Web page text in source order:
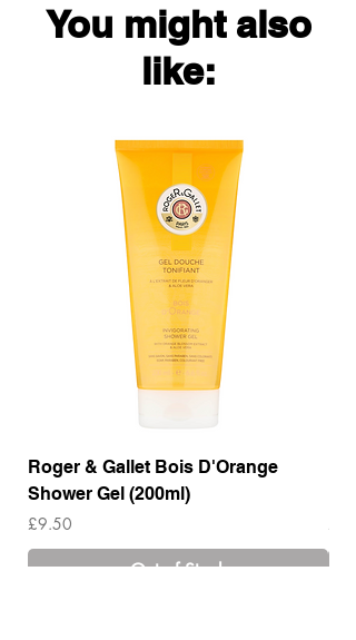
You might also
like:
Roger & Gallet Bois D'Orange
Shower Gel (200ml)
Price
£9.50
Out of Stock